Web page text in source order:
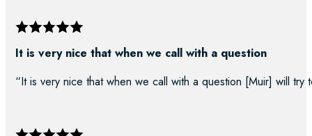
It is very nice that when we call with a question
“It is very nice that when we call with a question [Muir] will